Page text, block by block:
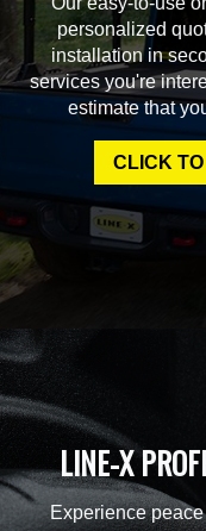
personalized
installation in
services you're
estimate that
CLICK
LINE-X
Experience